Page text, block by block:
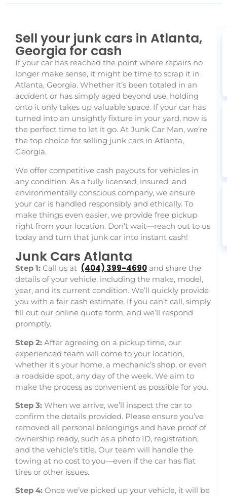
Sell your junk cars in Atlanta,
Georgia for cash
If your car has reached the point where repairs no
longer make sense, it might be time to scrap it in
Atlanta, Georgia. Whether it’s been totaled in an
accident or has simply aged beyond use, holding
onto it only takes up valuable space. If your car has
turned into an unsightly fixture in your yard, now is
the perfect time to let it go. At Junk Car Man, we’re
the top choice for selling junk cars in Atlanta,
Georgia.
We offer competitive cash payouts for vehicles in
any condition. As a fully licensed, insured, and
environmentally conscious company, we ensure
your car is handled responsibly and ethically. To
make things even easier, we provide free pickup
right from your location. Don’t wait—reach out to us
today and turn that junk car into instant cash!
Junk Cars Atlanta
Step 1: Call us at (404) 399-4690 and share the
details of your vehicle, including the make, model,
year, and its current condition. We’ll quickly provide
you with a fair cash estimate. If you can’t call, simply
fill out our online quote form, and we’ll respond
promptly.
Step 2: After agreeing on a pickup time, our
experienced team will come to your location,
whether it’s your home, a mechanic’s shop, or even
a roadside spot, any day of the week. We aim to
make the process as convenient as possible for you.
Step 3: When we arrive, we’ll inspect the car to
confirm the details provided. Please ensure you’ve
removed all personal belongings and have proof of
ownership ready, such as a photo ID, registration,
and the vehicle’s title. Our team will handle the
towing at no cost to you—even if the car has flat
tires or other issues.
Step 4: Once we’ve picked up your vehicle, it will be